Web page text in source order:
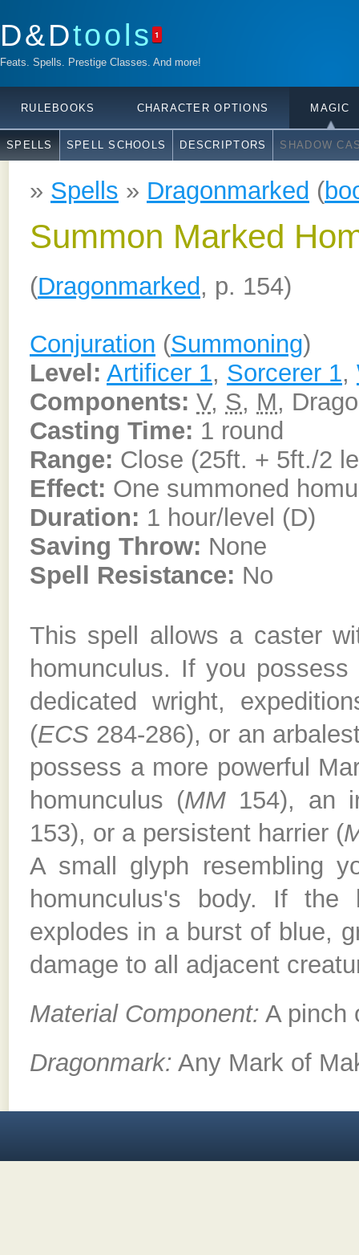
D&Dtools 1
Feats. Spells. Prestige Classes. And more!
RULEBOOKS CHARACTER OPTIONS MAGIC
SPELLS SPELL SCHOOLS DESCRIPTORS SHADOW
» Spells » Dragonmarked (
Summon Marked
(Dragonmarked , p. 154)
Conjuration (Summoning)
Level: Artificer 1, Sorcerer 1,
Components: V, S, M,
Casting Time: 1 round
Range: Close (25ft. + 5ft./2
Effect: One summoned
Duration: 1 hour/level (D)
Saving Throw: None
Spell Resistance: No
This spell allows a caster
homunculus. If you
dedicated wright,
(ECS 284-286), or an
possess a more powerful
homunculus (MM 154), an
153), or a persistent harrier (
A small glyph resembling
homunculus's body. If
explodes in a burst of blue,
damage to all adjacent
Material Component: A pinch
Dragonmark: Any Mark of